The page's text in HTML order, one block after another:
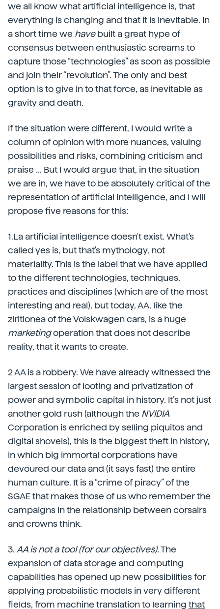
we all know what artificial intelligence is, that
everything is changing and that it is inevitable. In
a short time we havebuilt a great hype of
consensus between enthusiastic screams to
capture those “technologies” as soon as possible
and join their “revolution”. The only and best
option is to give in to that force, as inevitable as
gravity and death.
If the situation were different, I would write a
column of opinion with more nuances, valuing
possibilities and risks, combining criticism and
praise ... But I would argue that, in the situation
we are in, we have to be absolutely critical of the
representation of artificial intelligence, and I will
propose five reasons for this:
1.La artificial intelligence doesn't exist. What's
called yes is, but that's mythology, not
materiality. This is the label that we have applied
to the different technologies, techniques,
practices and disciplines (which are of the most
interesting and real), but today, AA, like the
ziritionea of the Volskwagen cars, is a huge
marketingoperation that does not describe
reality, that it wants to create.
2 AA is a robbery. We have already witnessed the
largest session of looting and privatization of
power and symbolic capital in history. It’s not just
another gold rush (although the NVIDIA
Corporation is enriched by selling piquitos and
digital shovels), this is the biggest theft in history,
in which big immortal corporations have
devoured our data and (it says fast) the entire
human culture. It is a “crime of piracy” of the
SGAE that makes those of us who remember the
campaigns in the relationship between corsairs
and crowns think.
3. AA is not a tool (for our objectives).The
expansion of data storage and computing
capabilities has opened up new possibilities for
applying probabilistic models in very different
fields, from machine translation to learning that